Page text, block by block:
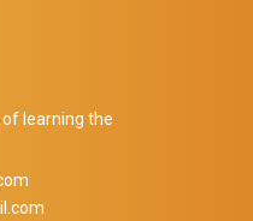
learning the